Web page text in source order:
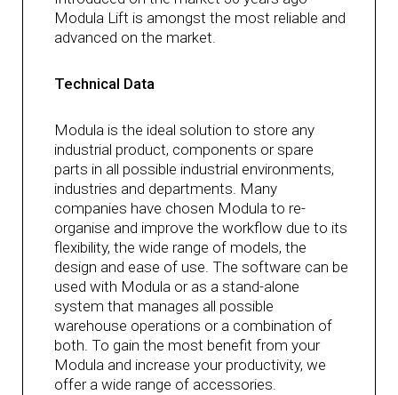
Modula Lift is amongst the most reliable and
advanced on the market.
Technical Data
Modula is the ideal solution to store any
industrial product, components or spare
parts in all possible industrial environments,
industries and departments. Many
companies have chosen Modula to re-
organise and improve the workflow due to its
flexibility, the wide range of models, the
design and ease of use. The software can be
used with Modula or as a stand-alone
system that manages all possible
warehouse operations or a combination of
both. To gain the most benefit from your
Modula and increase your productivity, we
offer a wide range of accessories.